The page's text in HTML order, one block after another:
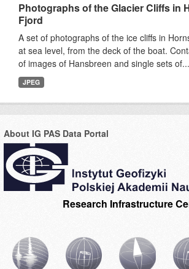
Photographs of the Glacier Cliffs in
Fjord
A set of photographs of the ice cliffs in
at sea level, from the deck of the boat.
of images of Hansbreen and single sets of...
JPEG
About IG PAS Data Portal
Research Infrastructure